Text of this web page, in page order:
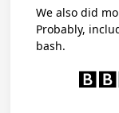
We also did
Probably,
bash.